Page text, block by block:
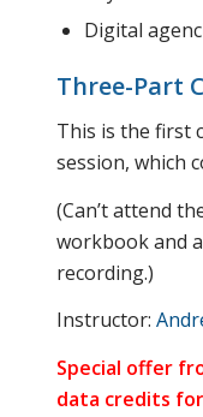
Digital
Three-Part
This is the first
session, which
(Can’t attend
workbook and
recording.)
Instructor:
Special offer
data credits